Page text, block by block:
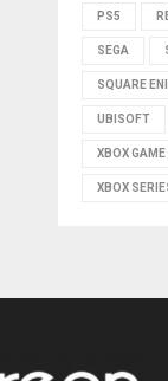
PS5
SEGA
SQUARE
UBISOFT
XBOX GAME
XBOX